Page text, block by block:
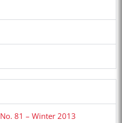
No. 81 – Winter 2013